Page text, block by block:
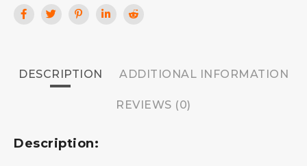
DESCRIPTION ADDITIONAL INFORMATION
REVIEWS (0)
Description: